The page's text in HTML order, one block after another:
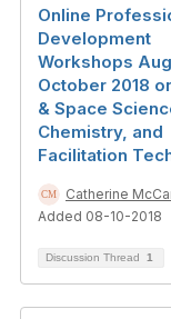
Online
Development
Workshops
October 2018
& Space
Chemistry, and
Facilitation
Catherine
Added 08-10-2018
Discussion Thread 1